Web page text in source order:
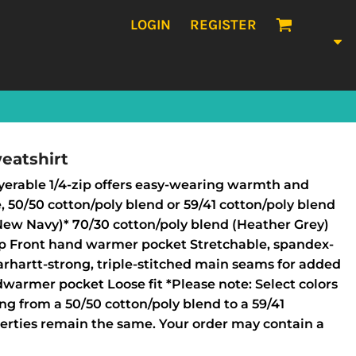
LOGIN REGISTER
1/4-zip offers easy-wearing warmth and
50/50 cotton/poly blend or 59/41 cotton/poly blend
Navy)* 70/30 cotton/poly blend (Heather Grey)
Front hand warmer pocket Stretchable, spandex-
strong, triple-stitched main seams for added
pocket Loose fit *Please note: Select colors
from a 50/50 cotton/poly blend to a 59/41
remain the same. Your order may contain a